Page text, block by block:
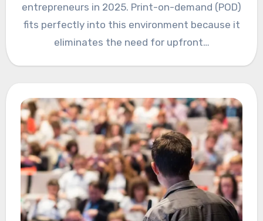
entrepreneurs in 2025. Print-on-demand (POD)
fits perfectly into this environment because it
eliminates the need for upfront…